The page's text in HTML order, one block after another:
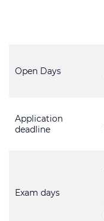
Open Days
Application
deadline
Exam days